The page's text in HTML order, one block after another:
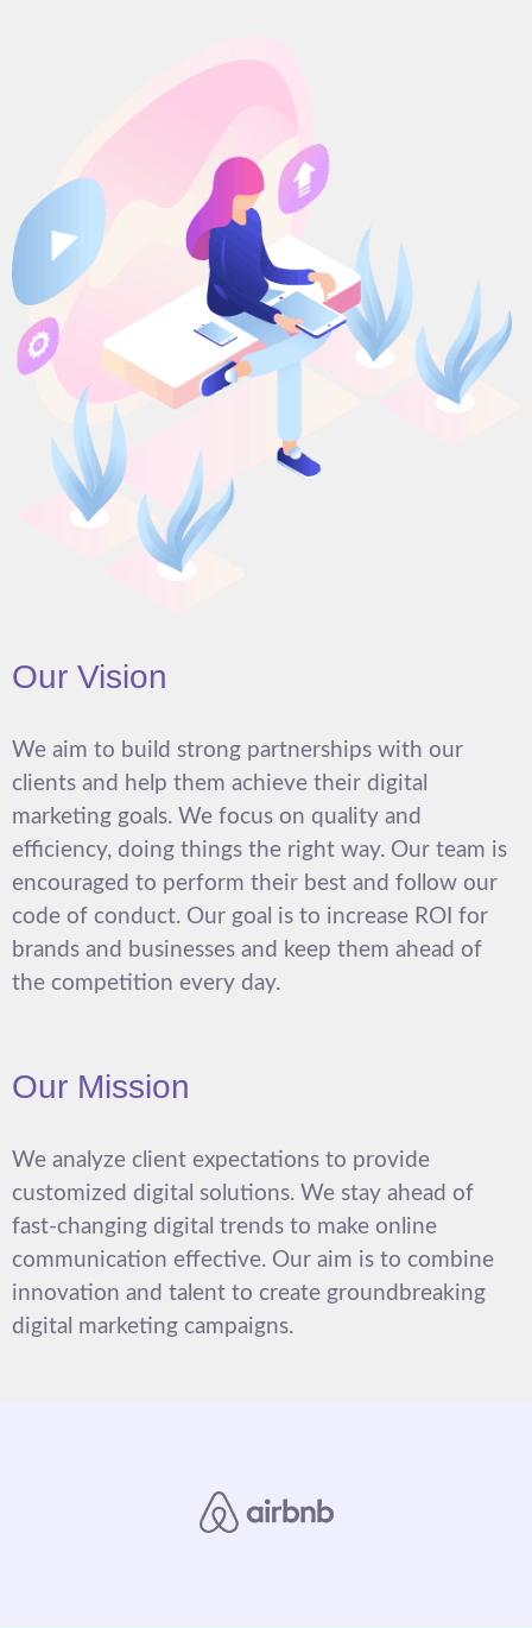
Our Vision
We aim to build strong partnerships with our
clients and help them achieve their digital
marketing goals. We focus on quality and
efficiency, doing things the right way. Our team is
encouraged to perform their best and follow our
code of conduct. Our goal is to increase ROI for
brands and businesses and keep them ahead of
the competition every day.
Our Mission
We analyze client expectations to provide
customized digital solutions. We stay ahead of
fast-changing digital trends to make online
communication effective. Our aim is to combine
innovation and talent to create groundbreaking
digital marketing campaigns.